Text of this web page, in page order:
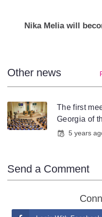
Nika Melia will
Other news
The first
Georgia of
5 years
Send a Comment